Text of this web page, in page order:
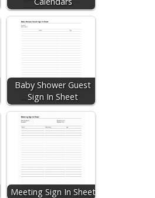
Baby Shower Guest
Sign In Sheet
Meeting Sign In Sheet